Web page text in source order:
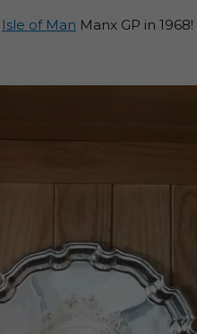
Isle of Man Manx GP in 1968!